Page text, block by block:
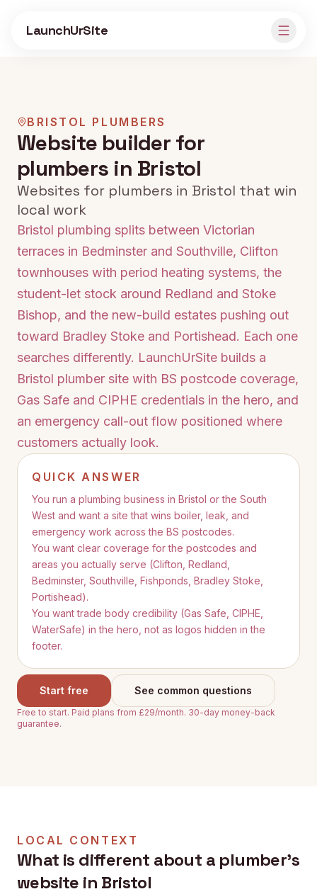
LaunchUrSite
BRISTOL PLUMBERS
Website builder for
plumbers in Bristol
Websites for plumbers in Bristol that win
local work
Bristol plumbing splits between Victorian
terraces in Bedminster and Southville, Clifton
townhouses with period heating systems, the
student-let stock around Redland and Stoke
Bishop, and the new-build estates pushing out
toward Bradley Stoke and Portishead. Each one
searches differently. LaunchUrSite builds a
Bristol plumber site with BS postcode coverage,
Gas Safe and CIPHE credentials in the hero, and
an emergency call-out flow positioned where
customers actually look.
QUICK ANSWER
You run a plumbing business in Bristol or the South
West and want a site that wins boiler, leak, and
emergency work across the BS postcodes.
You want clear coverage for the postcodes and
areas you actually serve (Clifton, Redland,
Bedminster, Southville, Fishponds, Bradley Stoke,
Portishead).
You want trade body credibility (Gas Safe, CIPHE,
WaterSafe) in the hero, not as logos hidden in the
footer.
Start free See common questions
Free to start. Paid plans from £29/month. 30-day money-back
guarantee.
LOCAL CONTEXT
What is different about a plumber's
website in Bristol